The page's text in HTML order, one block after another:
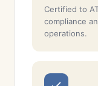
Certified to
compliance
operations.